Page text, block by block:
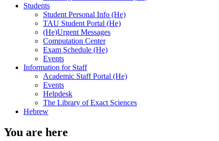
Students
Student Personal Info (He)
TAU Student Portal (He)
(He)Urgent Messages
Computation Center
Exam Schedule (He)
Events
Information for Staff
Academic Staff Portal (He)
Events
Helpdesk
The Library of Exact Sciences
Hebrew
You are here